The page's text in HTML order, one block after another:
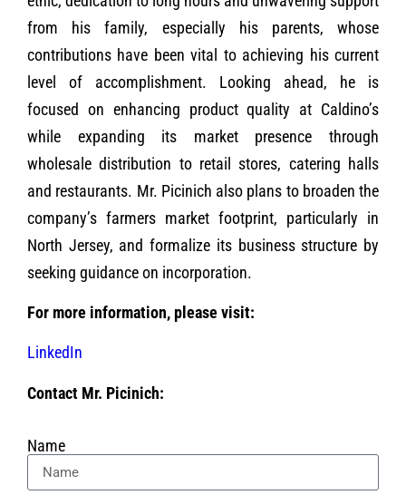
from his family, especially his parents, whose
contributions have been vital to achieving his current
level of accomplishment. Looking ahead, he is
focused on enhancing product quality at Caldino’s
while expanding its market presence through
wholesale distribution to retail stores, catering halls
and restaurants. Mr. Picinich also plans to broaden the
company’s farmers market footprint, particularly in
North Jersey, and formalize its business structure by
seeking guidance on incorporation.
For more information, please visit:
LinkedIn
Contact Mr. Picinich:
Name